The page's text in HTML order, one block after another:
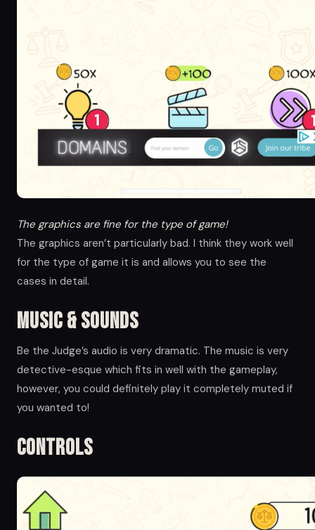
The graphics are fine for the type of game!
The graphics aren’t particularly bad. I think they work well
for the type of game it is and allows you to see the
cases in detail.
Music & Sounds
Be the Judge’s audio is very dramatic. The music is very
detective-esque which fits in well with the gameplay,
however, you could definitely play it completely muted if
you wanted to!
Controls